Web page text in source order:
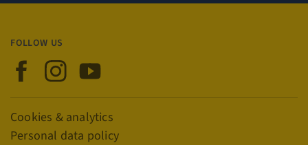
FOLLOW US
Visit Sweden on Facebook
Visit Sweden on InstagramVisit Sweden on YouTube
Cookies & analytics
Personal data policy